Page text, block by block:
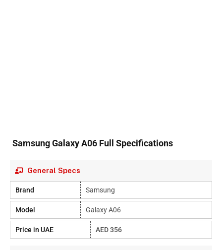
Samsung Galaxy A06 Full Specifications
General Specs
Brand Samsung
Model Galaxy A06
Price in UAE AED 356